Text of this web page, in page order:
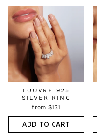
LOUVRE 925
SILVER RING
from $131
ADD TO CART